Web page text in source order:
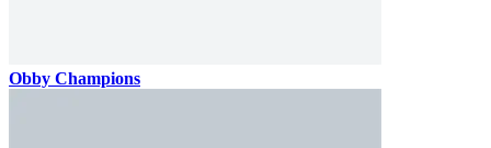
Obby Champions